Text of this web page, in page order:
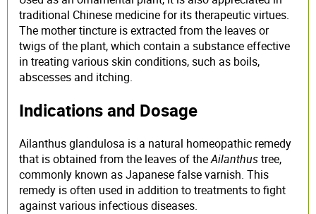
traditional Chinese medicine for its therapeutic virtues.
The mother tincture is extracted from the leaves or
twigs of the plant, which contain a substance effective
in treating various skin conditions, such as boils,
abscesses and itching.
Indications and Dosage
Ailanthus glandulosa is a natural homeopathic remedy
that is obtained from the leaves of theAilanthustree,
commonly known as Japanese false varnish. This
remedy is often used in addition to treatments to fight
against various infectious diseases.